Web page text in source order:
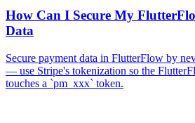
How Can I Secure My
Data
Secure payment data in FlutterFlow by
— use Stripe's tokenization so the
touches a `pm_xxx` token.